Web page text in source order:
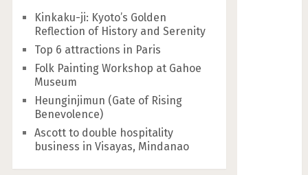
Kinkaku-ji: Kyoto’s Golden
Reflection of History and Serenity
Top 6 attractions in Paris
Folk Painting Workshop at Gahoe
Museum
Heunginjimun (Gate of Rising
Benevolence)
Ascott to double hospitality
business in Visayas, Mindanao